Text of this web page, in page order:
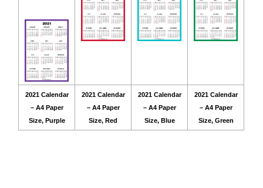
2021 Calendar
– A4 Paper
Size, Purple
2021 Calendar
– A4 Paper
Size, Red
2021 Calendar
– A4 Paper
Size, Blue
2021 Calendar
– A4 Paper
Size, Green